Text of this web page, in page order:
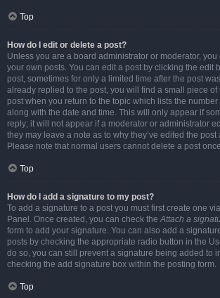
Top
How do I edit or delete a post?
Unless you are a board administrator or moderator,
your own posts. You can edit a post by clicking the edit
post, sometimes for only a limited time after the post
already replied to the post, you will find a small piece of
post when you return to the topic which lists the
along with the date and time. This will only appear if
reply; it will not appear if a moderator or administrator
they may leave a note as to why they’ve edited the
Please note that normal users cannot delete a post
Top
How do I add a signature to my post?
To add a signature to a post you must first create one
Panel. Once created, you can check theAttach a
form to add your signature. You can also add a
posts by checking the appropriate radio button in the
do so, you can still prevent a signature being added to
checking the add signature box within the posting form.
Top